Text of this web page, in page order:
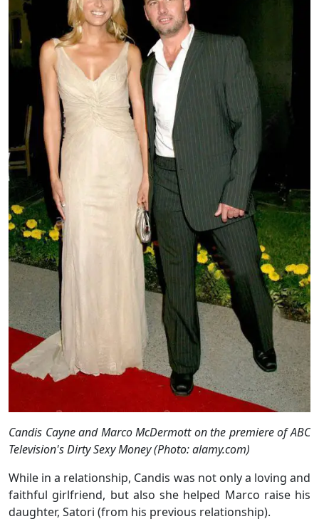
Candis Cayne and Marco McDermott on the premiere of ABC
Television's Dirty Sexy Money (Photo: alamy.com)
While in a relationship, Candis was not only a loving and
faithful girlfriend, but also she helped Marco raise his
daughter, Satori (from his previous relationship).